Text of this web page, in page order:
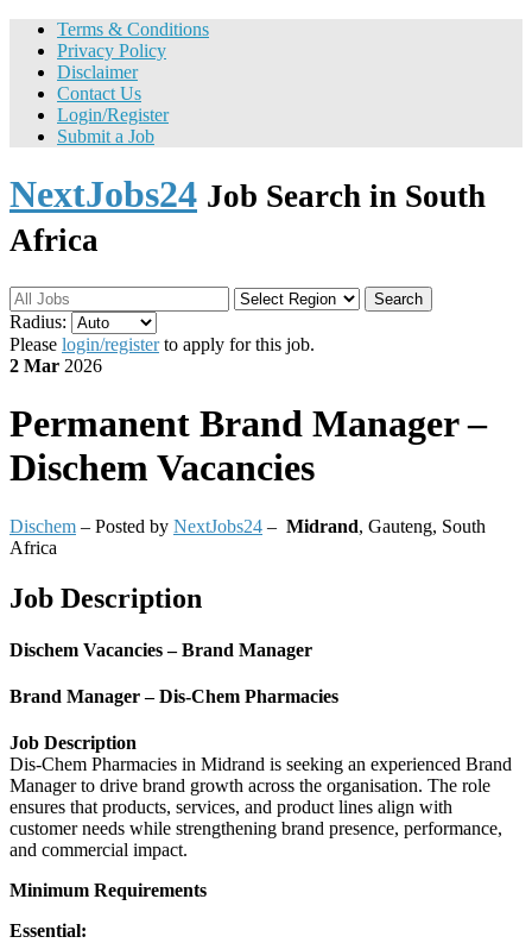
Terms & Conditions
Privacy Policy
Disclaimer
Contact Us
Login/Register
Submit a Job
NextJobs24 Job Search in South
Africa
Search
Radius:
Please login/registerto apply for this job.
2 Mar 2026
Permanent Brand Manager –
Dischem Vacancies
Dischem – Posted by NextJobs24 – Midrand, Gauteng, South
Africa
Job Description
Dischem Vacancies – Brand Manager
Brand Manager – Dis-Chem Pharmacies
Job Description
Dis-Chem Pharmacies in Midrand is seeking an experienced Brand
Manager to drive brand growth across the organisation. The role
ensures that products, services, and product lines align with
customer needs while strengthening brand presence, performance,
and commercial impact.
Minimum Requirements
Essential: